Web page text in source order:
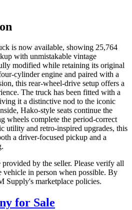
is now available, showing 25,764
with unmistakable vintage
modified while retaining its original
cylinder engine and paired with a
this rear-wheel-drive setup offers a
The truck has been fitted with a
it a distinctive nod to the iconic
Hako-style seats continue the
wheels complete the period-correct
utility and retro-inspired upgrades, this
a driver-focused pickup and a
by the seller. Please verify all
vehicle in person when possible. By
Supply's marketplace policies.
for Sale